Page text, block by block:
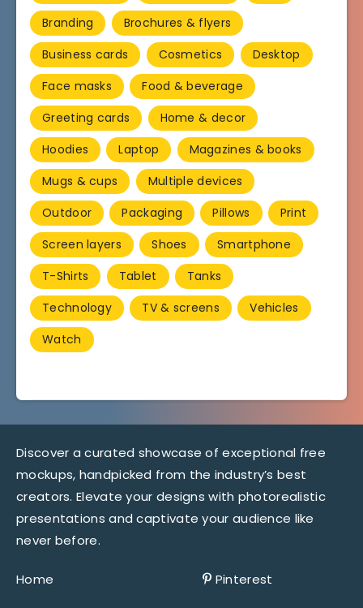
Branding
Brochures & flyers
Business cards
Cosmetics
Desktop
Face masks
Food & beverage
Greeting cards
Home & decor
Hoodies
Laptop
Magazines & books
Mugs & cups
Multiple devices
Outdoor
Packaging Pillows
Print
Screen layers
Shoes
Smartphone
T-Shirts
Tablet
Tanks
Technology
TV & screens
Vehicles
Watch
Discover a curated showcase of exceptional free
mockups, handpicked from the industry’s best
creators. Elevate your designs with photorealistic
presentations and captivate your audience like
never before.
Home Pinterest